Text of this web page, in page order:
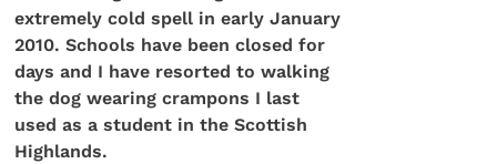
extremely cold spell in early January
2010. Schools have been closed for
days and I have resorted to walking
the dog wearing crampons I last
used as a student in the Scottish
Highlands.